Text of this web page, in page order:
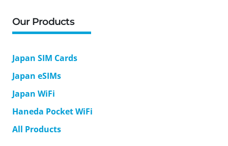
Our Products
Japan SIM Cards
Japan eSIMs
Japan WiFi
Haneda Pocket WiFi
All Products